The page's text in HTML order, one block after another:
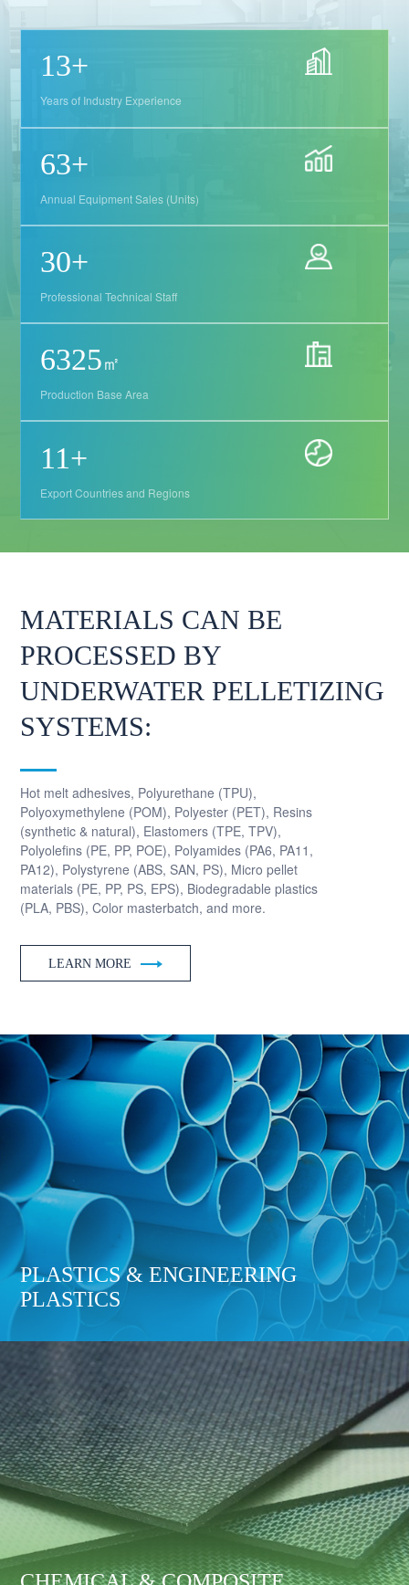
19+
Years of Industry Experience
91+
Annual Equipment Sales (Units)
44+
Professional Technical Staff
9405㎡
Production Base Area
17+
Export Countries and Regions
MATERIALS CAN BE
PROCESSED BY
UNDERWATER PELLETIZING
SYSTEMS:
Hot melt adhesives, Polyurethane (TPU),
Polyoxymethylene (POM), Polyester (PET), Resins
(synthetic & natural), Elastomers (TPE, TPV),
Polyolefins (PE, PP, POE), Polyamides (PA6, PA11,
PA12), Polystyrene (ABS, SAN, PS), Micro pellet
materials (PE, PP, PS, EPS), Biodegradable plastics
(PLA, PBS), Color masterbatch, and more.
LEARN MORE
PLASTICS & ENGINEERING
PLASTICS